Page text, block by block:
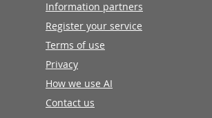
Information partners
Register your service
Terms of use
Privacy
How we use AI
Contact us